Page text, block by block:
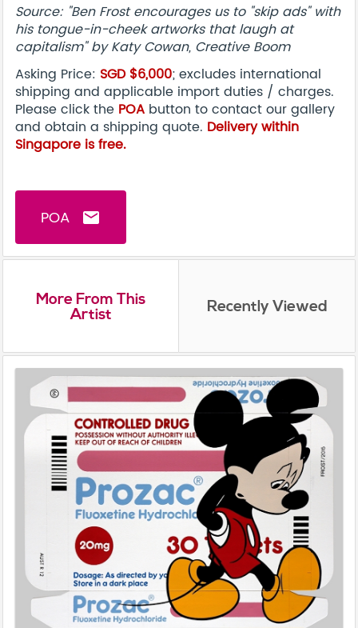
Source: "Ben Frost encourages us to "skip ads" with
his tongue-in-cheek artworks that laugh at
capitalism" by Katy Cowan, Creative Boom
Asking Price: SGD $6,000; excludes international
shipping and applicable import duties / charges.
Please click the POA button to contact our gallery
and obtain a shipping quote. Delivery within
Singapore is free.
POA email
More From This
Artist Recently Viewed